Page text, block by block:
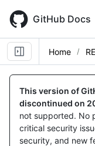
main
content
GitHub Docs
Home
This version of
discontinued on
not supported. No
critical security
security, and new